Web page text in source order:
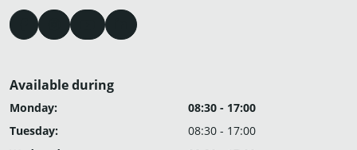
Available during
Monday:
08:30 - 17:00
Tuesday:
08:30 - 17:00